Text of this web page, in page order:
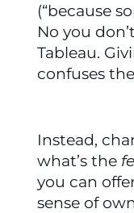
(“because
No you
Tableau.
confuses
Instead,
what’s the
you can
sense of